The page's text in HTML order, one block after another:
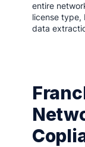
entire
license
data